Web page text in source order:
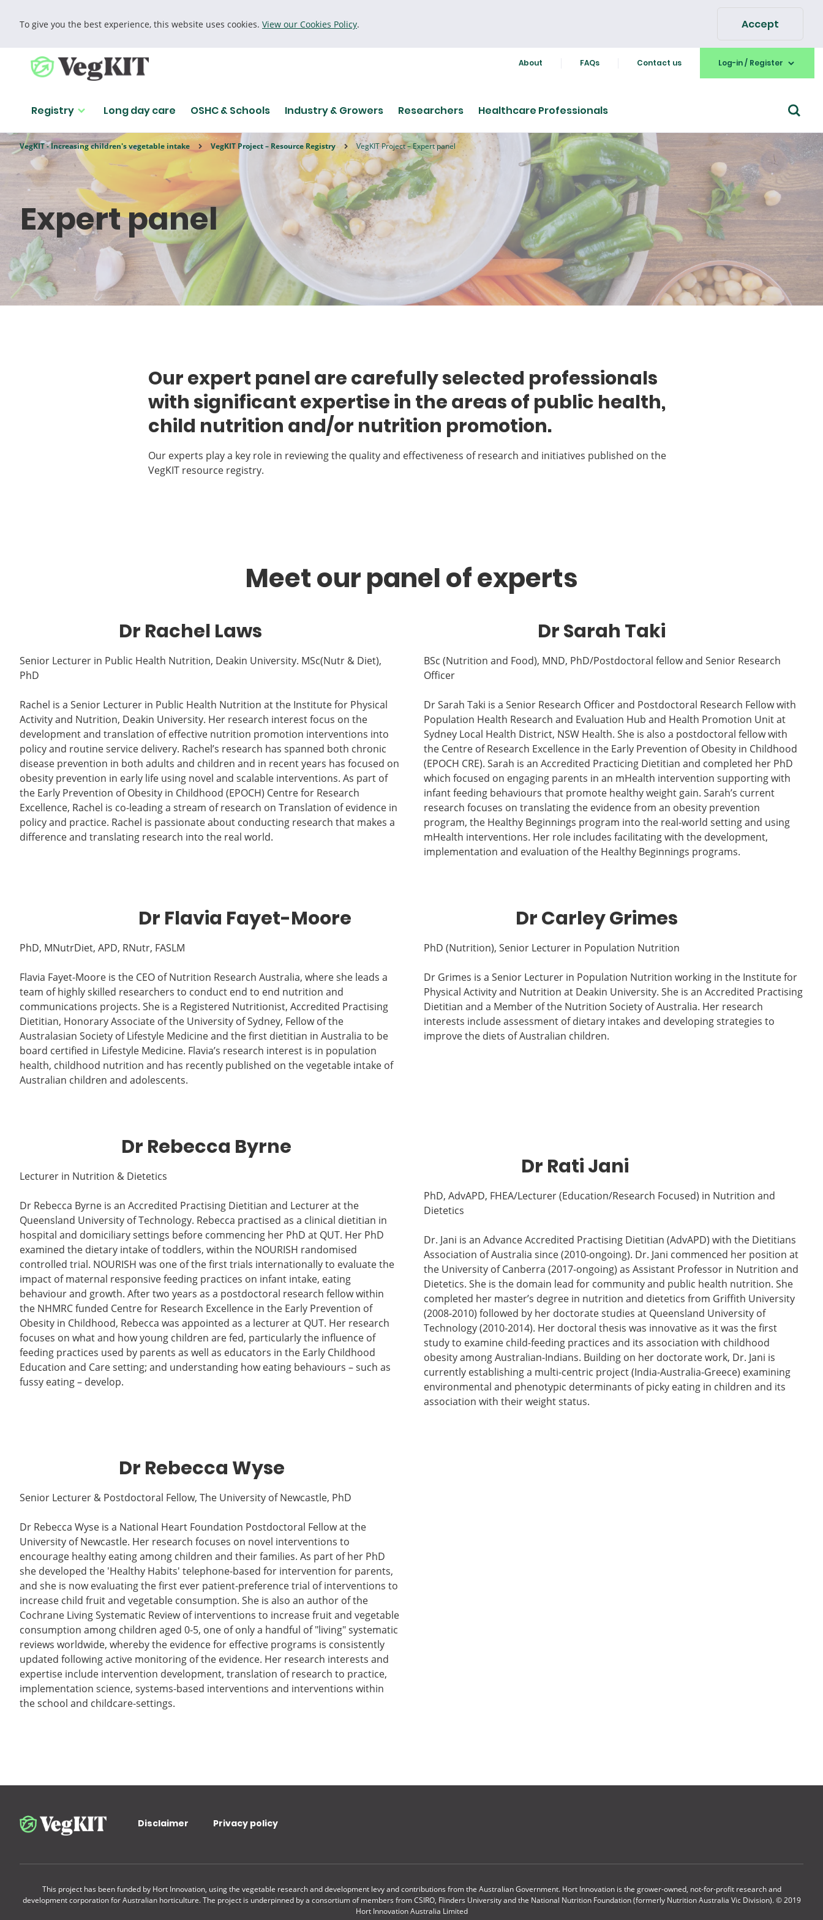
Cookie policy
To give you the best experience, this website uses cookies. View our Cookies Policy. Accept
About FAQs Contact us Log-in / Register
Registry Long day care OSHC & Schools Industry & Growers Researchers Healthcare Professionals
Find research
Search for Go
VegKIT - Increasing children's vegetable intake VegKIT Project – Resource Registry VegKIT Project – Expert panel
Expert panel
Our expert panel are carefully selected professionals
with significant expertise in the areas of public health,
child nutrition and/or nutrition promotion.
Our experts play a key role in reviewing the quality and effectiveness of research and initiatives published on the
VegKIT resource registry.
Meet our panel of experts
Dr Rachel Laws
Senior Lecturer in Public Health Nutrition, Deakin University. MSc(Nutr & Diet),
PhD
Rachel is a Senior Lecturer in Public Health Nutrition at the Institute for Physical
Activity and Nutrition, Deakin University. Her research interest focus on the
development and translation of effective nutrition promotion interventions into
policy and routine service delivery. Rachel’s research has spanned both chronic
disease prevention in both adults and children and in recent years has focused on
obesity prevention in early life using novel and scalable interventions. As part of
the Early Prevention of Obesity in Childhood (EPOCH) Centre for Research
Excellence, Rachel is co-leading a stream of research on Translation of evidence in
policy and practice. Rachel is passionate about conducting research that makes a
difference and translating research into the real world.
Dr Sarah Taki
BSc (Nutrition and Food), MND, PhD/Postdoctoral fellow and Senior Research
Officer
Dr Sarah Taki is a Senior Research Officer and Postdoctoral Research Fellow with
Population Health Research and Evaluation Hub and Health Promotion Unit at
Sydney Local Health District, NSW Health. She is also a postdoctoral fellow with
the Centre of Research Excellence in the Early Prevention of Obesity in Childhood
(EPOCH CRE). Sarah is an Accredited Practicing Dietitian and completed her PhD
which focused on engaging parents in an mHealth intervention supporting with
infant feeding behaviours that promote healthy weight gain. Sarah’s current
research focuses on translating the evidence from an obesity prevention
program, the Healthy Beginnings program into the real-world setting and using
mHealth interventions. Her role includes facilitating with the development,
implementation and evaluation of the Healthy Beginnings programs.
Dr Flavia Fayet-Moore
PhD, MNutrDiet, APD, RNutr, FASLM
Flavia Fayet-Moore is the CEO of Nutrition Research Australia, where she leads a
team of highly skilled researchers to conduct end to end nutrition and
communications projects. She is a Registered Nutritionist, Accredited Practising
Dietitian, Honorary Associate of the University of Sydney, Fellow of the
Australasian Society of Lifestyle Medicine and the first dietitian in Australia to be
board certified in Lifestyle Medicine. Flavia’s research interest is in population
health, childhood nutrition and has recently published on the vegetable intake of
Australian children and adolescents.
Dr Carley Grimes
PhD (Nutrition), Senior Lecturer in Population Nutrition
Dr Grimes is a Senior Lecturer in Population Nutrition working in the Institute for
Physical Activity and Nutrition at Deakin University. She is an Accredited Practising
Dietitian and a Member of the Nutrition Society of Australia. Her research
interests include assessment of dietary intakes and developing strategies to
improve the diets of Australian children.
Dr Rebecca Byrne
Lecturer in Nutrition & Dietetics
Dr Rebecca Byrne is an Accredited Practising Dietitian and Lecturer at the
Queensland University of Technology. Rebecca practised as a clinical dietitian in
hospital and domiciliary settings before commencing her PhD at QUT. Her PhD
examined the dietary intake of toddlers, within the NOURISH randomised
controlled trial. NOURISH was one of the first trials internationally to evaluate the
impact of maternal responsive feeding practices on infant intake, eating
behaviour and growth. After two years as a postdoctoral research fellow within
the NHMRC funded Centre for Research Excellence in the Early Prevention of
Obesity in Childhood, Rebecca was appointed as a lecturer at QUT. Her research
focuses on what and how young children are fed, particularly the influence of
feeding practices used by parents as well as educators in the Early Childhood
Education and Care setting; and understanding how eating behaviours – such as
fussy eating – develop.
Dr Rati Jani
PhD, AdvAPD, FHEA/Lecturer (Education/Research Focused) in Nutrition and
Dietetics
Dr. Jani is an Advance Accredited Practising Dietitian (AdvAPD) with the Dietitians
Association of Australia since (2010-ongoing). Dr. Jani commenced her position at
the University of Canberra (2017-ongoing) as Assistant Professor in Nutrition and
Dietetics. She is the domain lead for community and public health nutrition. She
completed her master’s degree in nutrition and dietetics from Griffith University
(2008-2010) followed by her doctorate studies at Queensland University of
Technology (2010-2014). Her doctoral thesis was innovative as it was the first
study to examine child-feeding practices and its association with childhood
obesity among Australian-Indians. Building on her doctorate work, Dr. Jani is
currently establishing a multi-centric project (India-Australia-Greece) examining
environmental and phenotypic determinants of picky eating in children and its
association with their weight status.
Dr Rebecca Wyse
Senior Lecturer & Postdoctoral Fellow, The University of Newcastle, PhD
Dr Rebecca Wyse is a National Heart Foundation Postdoctoral Fellow at the
University of Newcastle. Her research focuses on novel interventions to
encourage healthy eating among children and their families. As part of her PhD
she developed the 'Healthy Habits' telephone-based for intervention for parents,
and she is now evaluating the first ever patient-preference trial of interventions to
increase child fruit and vegetable consumption. She is also an author of the
Cochrane Living Systematic Review of interventions to increase fruit and vegetable
consumption among children aged 0-5, one of only a handful of "living" systematic
reviews worldwide, whereby the evidence for effective programs is consistently
updated following active monitoring of the evidence. Her research interests and
expertise include intervention development, translation of research to practice,
implementation science, systems-based interventions and interventions within
the school and childcare-settings.
Disclaimer Privacy policy
This project has been funded by Hort Innovation, using the vegetable research and development levy and contributions from the Australian Government. Hort Innovation is the grower-owned, not-for-profit research and
development corporation for Australian horticulture. The project is underpinned by a consortium of members from CSIRO, Flinders University and the National Nutrition Foundation (formerly Nutrition Australia Vic Division). © 2019
Hort Innovation Australia Limited